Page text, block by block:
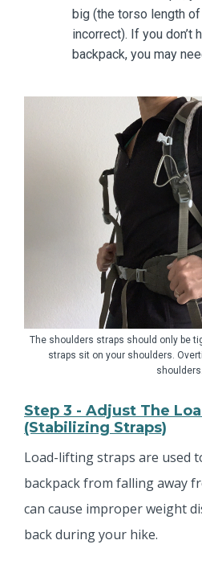
big (the torso length
incorrect). If you don’t
backpack, you may
The shoulders straps should only be
straps sit on your shoulders.
shoulders.
Step 3 - Adjust The
(stabilizing Straps)
Load-lifting straps are used
backpack from falling away
can cause improper weight
back during your hike.